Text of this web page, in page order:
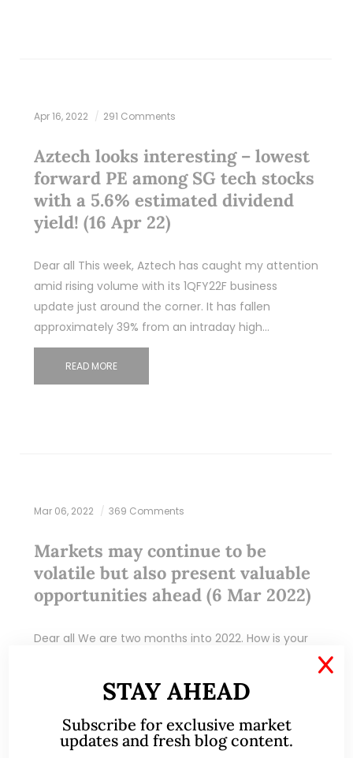
Apr 16, 2022 291 Comments
Aztech looks interesting – lowest
forward PE among SG tech stocks
with a 5.6% estimated dividend
yield! (16 Apr 22)
Dear all This week, Aztech has caught my attention
amid rising volume with its 1QFY22F business
update just around the corner. It has fallen
approximately 39% from an intraday high…
READ MORE
Mar 06, 2022 369 Comments
Markets may continue to be
volatile but also present valuable
opportunities ahead (6 Mar 2022)
Dear all We are two months into 2022. How is your
(click HERE) published on 17 Feb 2022, I mentioned
READ MORE
STAY AHEAD
Subscribe for exclusive market
updates and fresh blog content.
X